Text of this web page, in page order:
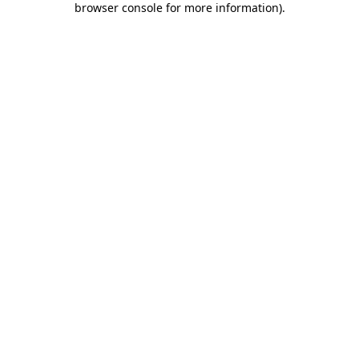
browser console for more information).